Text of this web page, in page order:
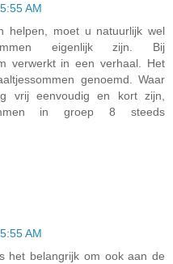
AM
helpen, moet u natuurlijk wel
eigenlijk zijn. Bij
verwerkt in een verhaal. Het
genoemd. Waar
vrij eenvoudig en kort zijn,
in groep 8 steeds
AM
het belangrijk om ook aan de